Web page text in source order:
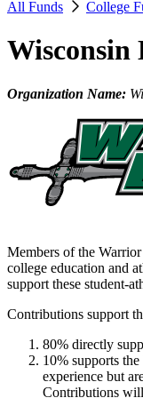
All Funds College
Organization Name:
Members of the
college education and
support these student-
Contributions support
80% directly
10% supports
experience but
Contributions